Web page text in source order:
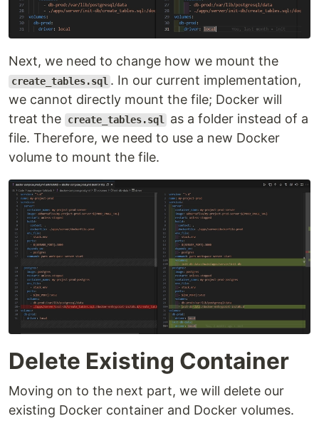
Next, we need to change how we mount the
create_tables.sql . In our current implementation,
we cannot directly mount the file; Docker will
treat the
create_tables.sql as a folder instead of a
file. Therefore, we need to use a new Docker
volume to mount the file.
Delete Existing Container
Moving on to the next part, we will delete our
existing Docker container and Docker volumes.